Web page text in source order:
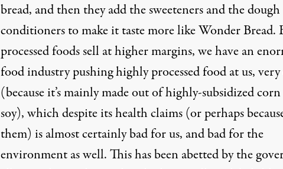
bread, and then they add the sweeteners and the dough
conditioners to make it taste more like Wonder Bread.
processed foods sell at higher margins, we have an
food industry pushing highly processed food at us,
(because it’s mainly made out of highly-subsidized
soy), which despite its health claims (or perhaps
them) is almost certainly bad for us, and bad for the
environment as well. This has been abetted by the